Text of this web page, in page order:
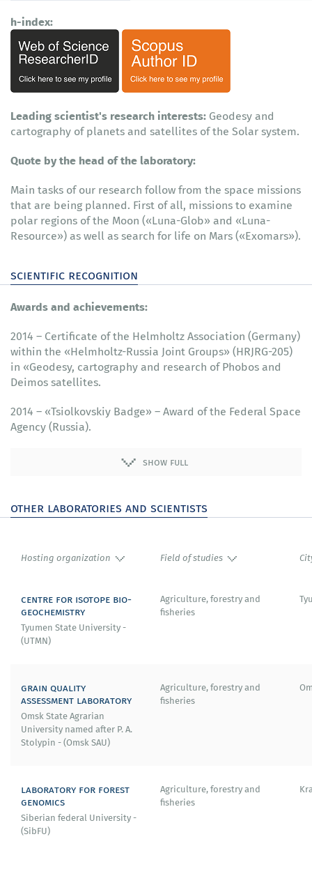
h-index:
Leading scientist's research interests: Geodesy and
cartography of planets and satellites of the Solar system.
Quote by the head of the laboratory:
Main tasks of our research follow from the space missions
that are being planned. First of all, missions to examine
polar regions of the Moon («Luna-Glob» and «Luna-
Resource») as well as search for life on Mars («Exomars»).
scientific recognition
Awards and achievements:
2014 – Certificate of the Helmholtz Association (Germany)
within the «Helmholtz-Russia Joint Groups» (HRJRG-205)
in «Geodesy, cartography and research of Phobos and
Deimos satellites.
2014 – «Tsiolkovskiy Badge» – Award of the Federal Space
Agency (Russia).
show full
other laboratories and scientists
Hosting organization Field of studies
centre for isotope bio-
geochemistry
Tyumen State University -
(UTMN)
Agriculture, forestry and
fisheries
grain quality
assessment laboratory
Omsk State Agrarian
University named after P. A.
Stolypin - (Omsk SAU)
Agriculture, forestry and
fisheries
laboratory for forest
genomics
Siberian federal University -
(SibFU)
Agriculture, forestry and
fisheries